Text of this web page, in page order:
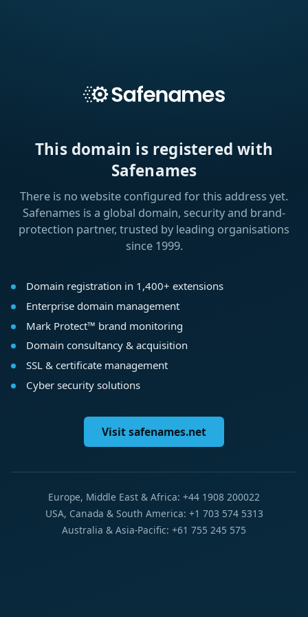
This domain is registered with
Safenames
There is no website configured for this address yet.
Safenames is a global domain, security and brand-
protection partner, trusted by leading organisations
since 1999.
Domain registration in 1,400+ extensions
Enterprise domain management
Mark Protect™ brand monitoring
Domain consultancy & acquisition
SSL & certificate management
Cyber security solutions
Visit safenames.net
Europe, Middle East & Africa: +44 1908 200022
USA, Canada & South America: +1 703 574 5313
Australia & Asia-Pacific: +61 755 245 575